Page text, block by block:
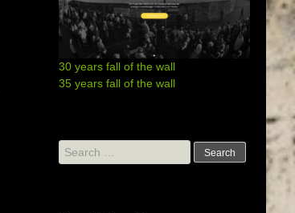
30 years fall of the wall
35 years fall of the wall
Search
for: